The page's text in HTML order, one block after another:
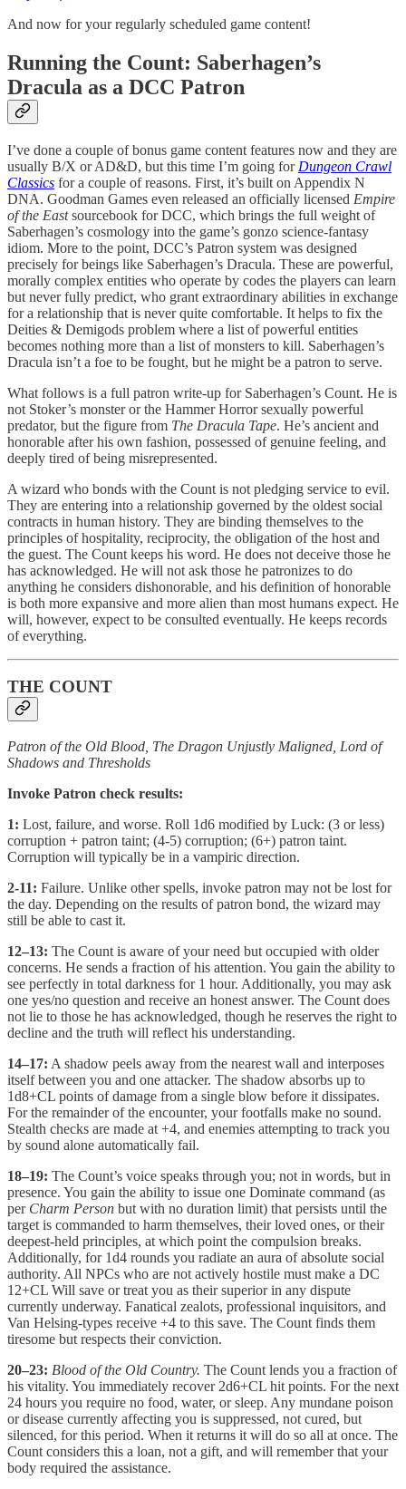
And now for your regularly scheduled game content!
Running the Count: Saberhagen’s
Dracula as a DCC Patron
I’ve done a couple of bonus game content features now and they are
usually B/X or AD&D, but this time I’m going for Dungeon Crawl
Classics for a couple of reasons. First, it’s built on Appendix N
DNA. Goodman Games even released an officially licensed Empire
of the Eastsourcebook for DCC, which brings the full weight of
Saberhagen’s cosmology into the game’s gonzo science-fantasy
idiom. More to the point, DCC’s Patron system was designed
precisely for beings like Saberhagen’s Dracula. These are powerful,
morally complex entities who operate by codes the players can learn
but never fully predict, who grant extraordinary abilities in exchange
for a relationship that is never quite comfortable. It helps to fix the
Deities & Demigods problem where a list of powerful entities
becomes nothing more than a list of monsters to kill. Saberhagen’s
Dracula isn’t a foe to be fought, but he might be a patron to serve.
What follows is a full patron write-up for Saberhagen’s Count. He is
not Stoker’s monster or the Hammer Horror sexually powerful
predator, but the figure from The Dracula Tape. He’s ancient and
honorable after his own fashion, possessed of genuine feeling, and
deeply tired of being misrepresented.
A wizard who bonds with the Count is not pledging service to evil.
They are entering into a relationship governed by the oldest social
contracts in human history. They are binding themselves to the
principles of hospitality, reciprocity, the obligation of the host and
the guest. The Count keeps his word. He does not deceive those he
has acknowledged. He will not ask those he patronizes to do
anything he considers dishonorable, and his definition of honorable
is both more expansive and more alien than most humans expect. He
will, however, expect to be consulted eventually. He keeps records
of everything.
THE COUNT
Patron of the Old Blood, The Dragon Unjustly Maligned, Lord of
Shadows and Thresholds
Invoke Patron check results:
1: Lost, failure, and worse. Roll 1d6 modified by Luck: (3 or less)
corruption + patron taint; (4-5) corruption; (6+) patron taint.
Corruption will typically be in a vampiric direction.
2-11: Failure. Unlike other spells, invoke patron may not be lost for
the day. Depending on the results of patron bond, the wizard may
still be able to cast it.
12–13: The Count is aware of your need but occupied with older
concerns. He sends a fraction of his attention. You gain the ability to
see perfectly in total darkness for 1 hour. Additionally, you may ask
one yes/no question and receive an honest answer. The Count does
not lie to those he has acknowledged, though he reserves the right to
decline and the truth will reflect his understanding.
14–17: A shadow peels away from the nearest wall and interposes
itself between you and one attacker. The shadow absorbs up to
1d8+CL points of damage from a single blow before it dissipates.
For the remainder of the encounter, your footfalls make no sound.
Stealth checks are made at +4, and enemies attempting to track you
by sound alone automatically fail.
18–19: The Count’s voice speaks through you; not in words, but in
presence. You gain the ability to issue one Dominate command (as
per Charm Person but with no duration limit) that persists until the
target is commanded to harm themselves, their loved ones, or their
deepest-held principles, at which point the compulsion breaks.
Additionally, for 1d4 rounds you radiate an aura of absolute social
authority. All NPCs who are not actively hostile must make a DC
12+CL Will save or treat you as their superior in any dispute
currently underway. Fanatical zealots, professional inquisitors, and
Van Helsing-types receive +4 to this save. The Count finds them
tiresome but respects their conviction.
20–23: Blood of the Old Country. The Count lends you a fraction of
his vitality. You immediately recover 2d6+CL hit points. For the next
24 hours you require no food, water, or sleep. Any mundane poison
or disease currently affecting you is suppressed, not cured, but
silenced, for this period. When it returns it will do so all at once. The
Count considers this a loan, not a gift, and will remember that your
body required the assistance.